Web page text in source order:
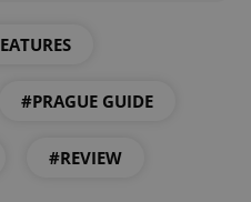
#PRAGUE GUIDE
#REVIEW.expats.cz